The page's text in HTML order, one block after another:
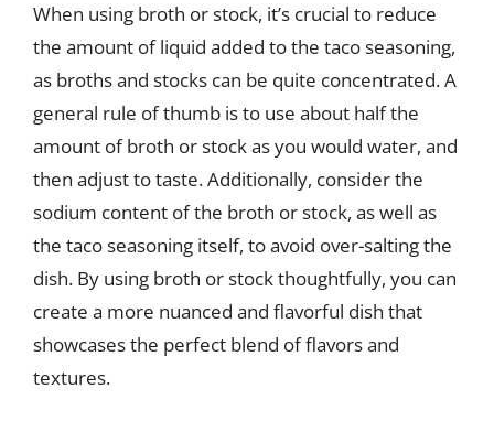
When using broth or stock, it’s crucial to reduce
the amount of liquid added to the taco seasoning,
as broths and stocks can be quite concentrated. A
general rule of thumb is to use about half the
amount of broth or stock as you would water, and
then adjust to taste. Additionally, consider the
sodium content of the broth or stock, as well as
the taco seasoning itself, to avoid over-salting the
dish. By using broth or stock thoughtfully, you can
create a more nuanced and flavorful dish that
showcases the perfect blend of flavors and
textures.